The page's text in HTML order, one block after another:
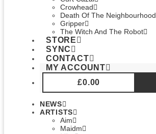
Crowhead
Death Of The Neighbourhood
Gripper
The Witch And The Robot
STORE
SYNC
CONTACT
MY ACCOUNT
£0.00
NEWS
ARTISTS
Aim
Maidm